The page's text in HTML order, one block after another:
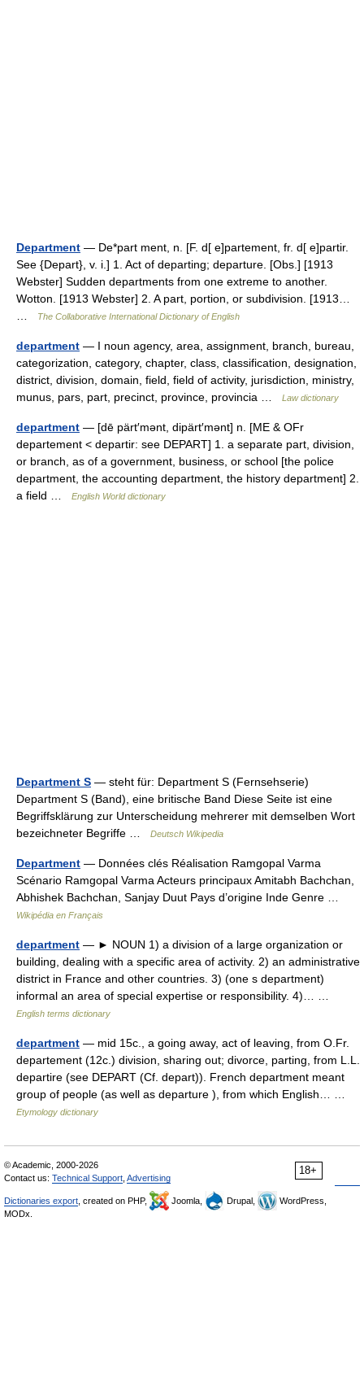
Department — De*part ment, n. [F. d[ e]partement, fr. d[ e]partir.
See {Depart}, v. i.] 1. Act of departing; departure. [Obs.] [1913
Webster] Sudden departments from one extreme to another.
Wotton. [1913 Webster] 2. A part, portion, or subdivision. [1913…
The Collaborative International Dictionary of English
department — I noun agency, area, assignment, branch, bureau,
categorization, category, chapter, class, classification, designation,
district, division, domain, field, field of activity, jurisdiction, ministry,
munus, pars, part, precinct, province, provincia …
Law dictionary
department — [dē pärt′mənt, dipärt′mənt] n. [ME & OFr
departement < departir: see DEPART] 1. a separate part, division,
or branch, as of a government, business, or school [the police
department, the accounting department, the history department] 2.
a field …
English World dictionary
Department S — steht für: Department S (Fernsehserie)
Department S (Band), eine britische Band Diese Seite ist eine
Begriffsklärung zur Unterscheidung mehrerer mit demselben Wort
bezeichneter Begriffe …
Deutsch Wikipedia
Department — Données clés Réalisation Ramgopal Varma
Scénario Ramgopal Varma Acteurs principaux Amitabh Bachchan,
Abhishek Bachchan, Sanjay Duut Pays d’origine Inde Genre …
Wikipédia en Français
department — ► NOUN 1) a division of a large organization or
building, dealing with a specific area of activity. 2) an administrative
district in France and other countries. 3) (one s department)
informal an area of special expertise or responsibility. 4)… …
English terms dictionary
department — mid 15c., a going away, act of leaving, from O.Fr.
departement (12c.) division, sharing out; divorce, parting, from L.L.
departire (see DEPART (Cf. depart)). French department meant
group of people (as well as departure ), from which English… …
Etymology dictionary
18+
© Academic, 2000-2026
Contact us: Technical Support Advertising
Dictionaries export , created on PHP, Joomla, Drupal,
WordPress,
MODx.